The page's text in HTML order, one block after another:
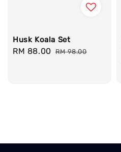
Husk Koala Set
Sale
RM 88.00 Regular
RM 98.00